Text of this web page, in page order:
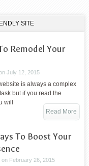
SITE
Remodel Your
July 12, 2015
is always a complex
but if you read the
will
Read More
To Boost Your
on February 26, 2015